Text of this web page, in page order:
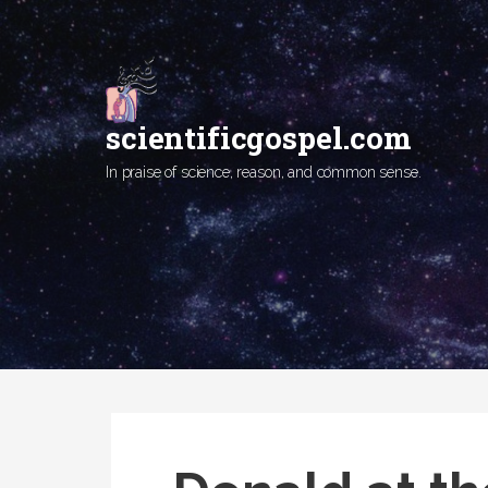
Skip
content
scientificgospel.com
In praise of science, reason, and common sense.